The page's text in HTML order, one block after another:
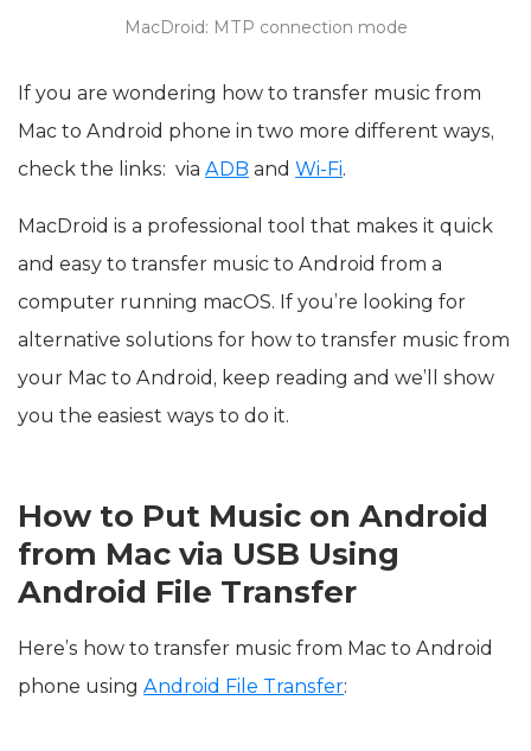
MacDroid: MTP connection mode
If you are wondering how to transfer music from
Mac to Android phone in two more different ways,
check the links: via ADB and Wi-Fi.
MacDroid is a professional tool that makes it quick
and easy to transfer music to Android from a
computer running macOS. If you’re looking for
alternative solutions for how to transfer music from
your Mac to Android, keep reading and we’ll show
you the easiest ways to do it.
How to Put Music on Android
from Mac via USB Using
Android File Transfer
Here’s how to transfer music from Mac to Android
phone using Android File Transfer: